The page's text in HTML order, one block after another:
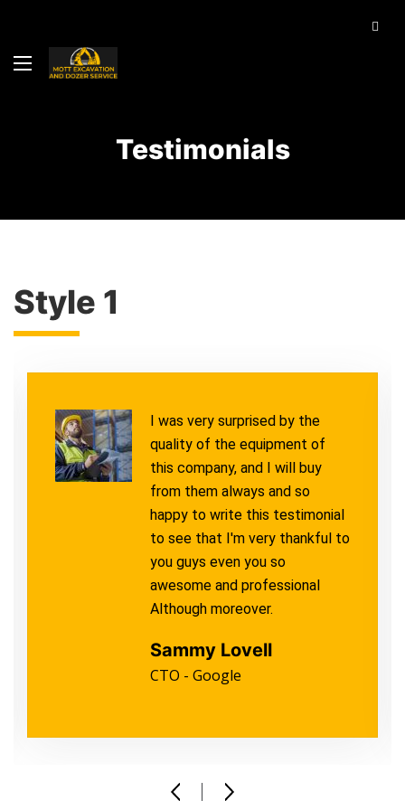
Testimonials
Style 1
I was very surprised by the
quality of the equipment of
this company, and I will buy
from them always and so
happy to write this testimonial
to see that I'm very thankful to
you guys even you so
awesome and professional
Although moreover.
Sammy Lovell
CTO - Google